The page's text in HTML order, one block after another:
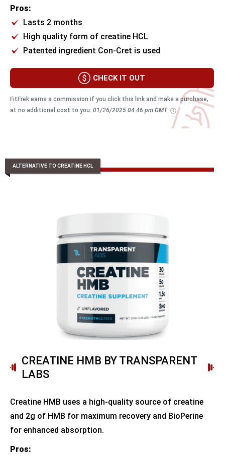
Pros:
Lasts 2 months
High quality form of creatine HCL
Patented ingredient Con-Cret is used
CHECK IT OUT
FitFrek earns a commission if you click this link and make a purchase,
at no additional cost to you. 01/26/2025 04:46 pm GMT
ALTERNATIVE TO CREATINE HCL
CREATINE HMB BY TRANSPARENT
LABS
Creatine HMB uses a high-quality source of creatine
and 2g of HMB for maximum recovery and BioPerine
for enhanced absorption.
Pros: